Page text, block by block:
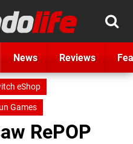
News Reviews
eShop
Games
RePOP